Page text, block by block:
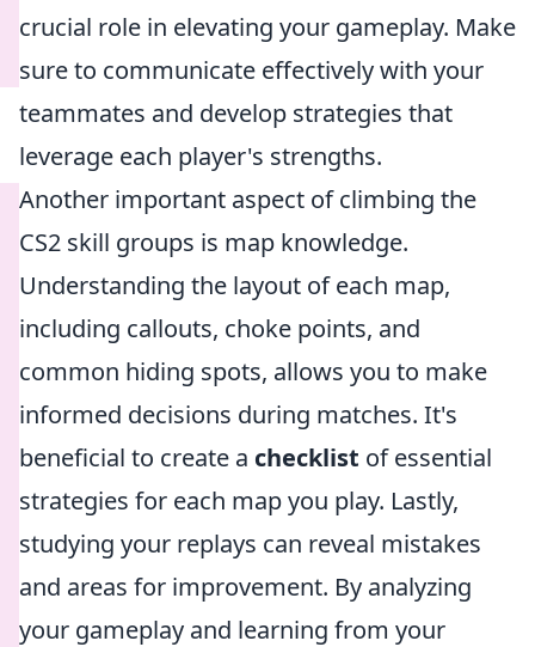
crucial role in elevating your gameplay. Make
sure to communicate effectively with your
teammates and develop strategies that
leverage each player's strengths.
Another important aspect of climbing the
CS2 skill groups is map knowledge.
Understanding the layout of each map,
including callouts, choke points, and
common hiding spots, allows you to make
informed decisions during matches. It's
beneficial to create a checklist of essential
strategies for each map you play. Lastly,
studying your replays can reveal mistakes
and areas for improvement. By analyzing
your gameplay and learning from your